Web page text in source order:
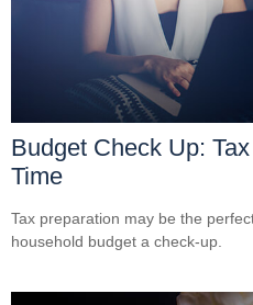
Budget Check Up:
Time
Tax preparation may be the
household budget a check-up.